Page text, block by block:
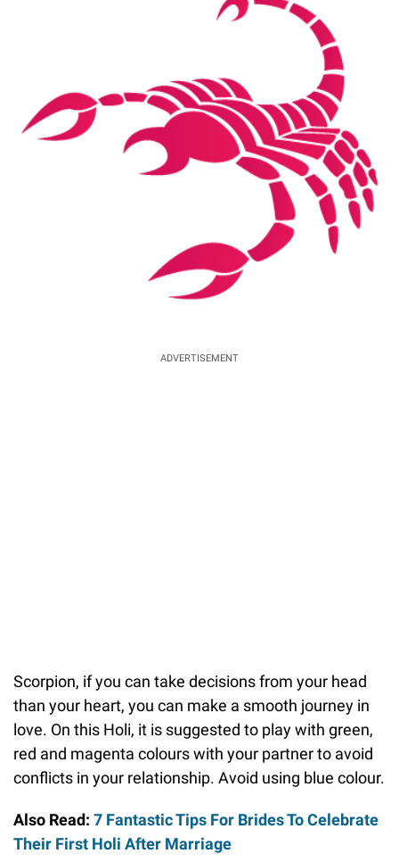
ADVERTISEMENT
Scorpion, if you can take decisions from your head
than your heart, you can make a smooth journey in
love. On this Holi, it is suggested to play with green,
red and magenta colours with your partner to avoid
conflicts in your relationship. Avoid using blue colour.
Also Read: 7 Fantastic Tips For Brides To Celebrate
Their First Holi After Marriage